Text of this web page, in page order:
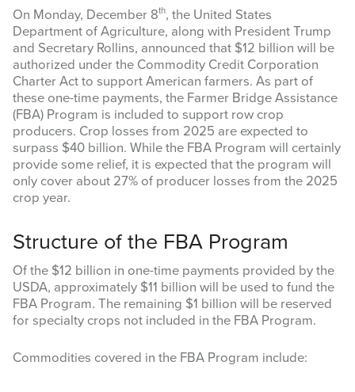
On Monday, December 8th, the United States
Department of Agriculture, along with President Trump
and Secretary Rollins, announced that $12 billion will be
authorized under the Commodity Credit Corporation
Charter Act to support American farmers. As part of
these one-time payments, the Farmer Bridge Assistance
(FBA) Program is included to support row crop
producers. Crop losses from 2025 are expected to
surpass $40 billion. While the FBA Program will certainly
provide some relief, it is expected that the program will
only cover about 27% of producer losses from the 2025
crop year.
Structure of the FBA Program
Of the $12 billion in one-time payments provided by the
USDA, approximately $11 billion will be used to fund the
FBA Program. The remaining $1 billion will be reserved
for specialty crops not included in the FBA Program.
Commodities covered in the FBA Program include: